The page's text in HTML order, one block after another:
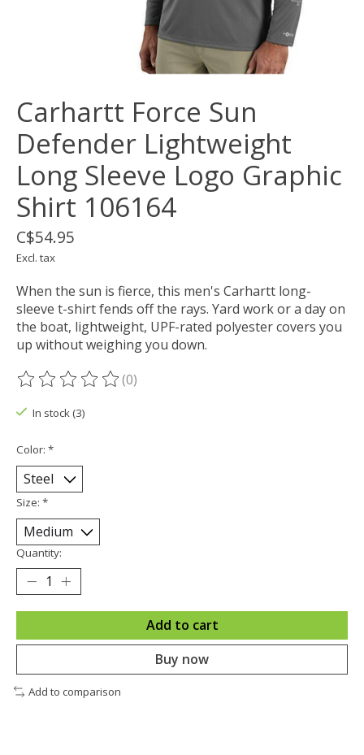
Carhartt Force Sun
Defender Lightweight
Long Sleeve Logo Graphic
Shirt 106164
C$54.95
Excl. tax
When the sun is fierce, this men's Carhartt long-
sleeve t-shirt fends off the rays. Yard work or a day on
the boat, lightweight, UPF-rated polyester covers you
up without weighing you down.
The rating of this product is
(0)
In stock (3)
Color: *
Size: *
Quantity:
Add to cart
Buy now
Add to comparison